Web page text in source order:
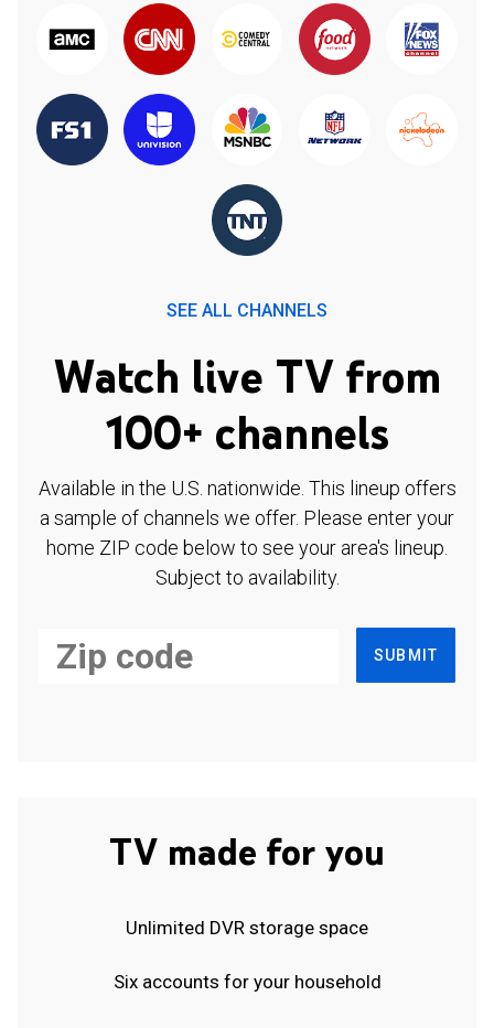
SEE ALL CHANNELS
Watch live TV from
100+ channels
Available in the U.S. nationwide. This lineup offers
a sample of channels we offer. Please enter your
home ZIP code below to see your area's lineup.
Subject to availability.
SUBMIT
TV made for you
Unlimited DVR storage space
Six accounts for your household